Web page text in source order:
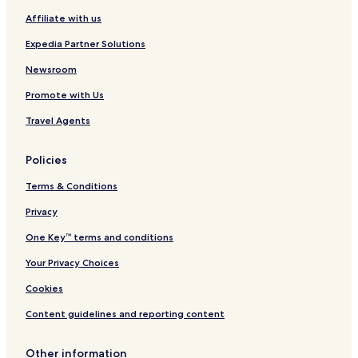
o
n
t
Affiliate with us
Expedia Partner Solutions
Newsroom
Promote with Us
Travel Agents
Policies
Terms & Conditions
Privacy
One Key™ terms and conditions
Your Privacy Choices
Cookies
Content guidelines and reporting content
Other information